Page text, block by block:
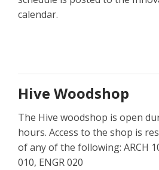
calendar.
Hive Woodshop
The Hive woodshop is open
hours. Access to the shop is
of any of the following: ARCH
010, ENGR 020